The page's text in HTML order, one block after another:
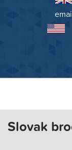
Slovak